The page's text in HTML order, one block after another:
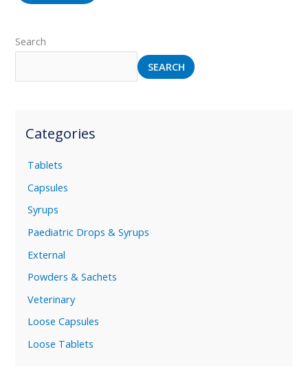
Search
SEARCH
Categories
Tablets
Capsules
Syrups
Paediatric Drops & Syrups
External
Powders & Sachets
Veterinary
Loose Capsules
Loose Tablets